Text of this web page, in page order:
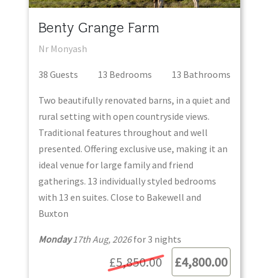
Benty Grange Farm
Nr Monyash
38 Guests 13 Bedrooms 13 Bathrooms
Two beautifully renovated barns, in a quiet and
rural setting with open countryside views.
Traditional features throughout and well
presented. Offering exclusive use, making it an
ideal venue for large family and friend
gatherings. 13 individually styled bedrooms
with 13 en suites. Close to Bakewell and
Buxton
Monday17th Aug, 2026for 3 nights
£4,800.00
£5,850.00